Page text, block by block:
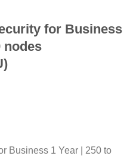
for Business
nodes
Business 1 Year | 250 to